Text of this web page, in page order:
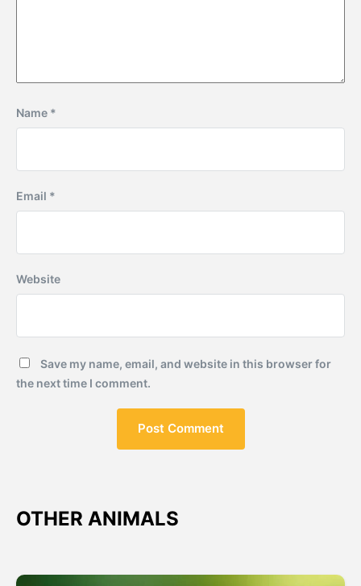
Name *
Email *
Website
Save my name, email, and website in this browser for
the next time I comment.
OTHER ANIMALS